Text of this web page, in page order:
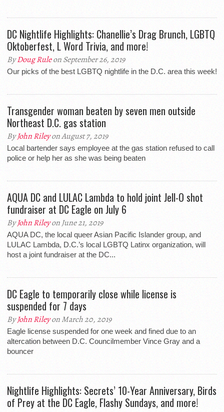
DC Nightlife Highlights: Chanellie’s Drag Brunch, LGBTQ
Oktoberfest, L Word Trivia, and more!
ByDoug Ruleon September 26, 2019
Our picks of the best LGBTQ nightlife in the D.C. area this week!
Transgender woman beaten by seven men outside
Northeast D.C. gas station
ByJohn Rileyon August 7, 2019
Local bartender says employee at the gas station refused to call
police or help her as she was being beaten
AQUA DC and LULAC Lambda to hold joint Jell-O shot
fundraiser at DC Eagle on July 6
ByJohn Rileyon June 21, 2019
AQUA DC, the local queer Asian Pacific Islander group, and
LULAC Lambda, D.C.’s local LGBTQ Latinx organization, will
host a joint fundraiser at the DC...
DC Eagle to temporarily close while license is
suspended for 7 days
ByJohn Rileyon March 20, 2019
Eagle license suspended for one week and fined due to an
altercation between D.C. Councilmember Vince Gray and a
bouncer
Nightlife Highlights: Secrets’ 10-Year Anniversary, Birds
of Prey at the DC Eagle, Flashy Sundays, and more!